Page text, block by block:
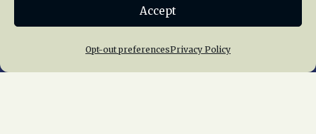
Accept
Opt-out preferencesPrivacy Policy
Join NRHS Now
Home About Us News
Membership